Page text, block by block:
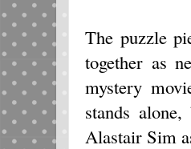
The puzzle
together as
mystery
stands
Alastair Sim